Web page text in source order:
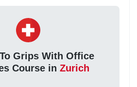
Grips With Office
Course in Zurich